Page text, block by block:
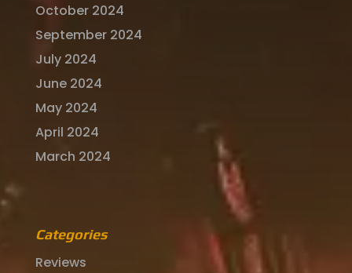
October 2024
September 2024
July 2024
June 2024
May 2024
April 2024
March 2024
Categories
Reviews